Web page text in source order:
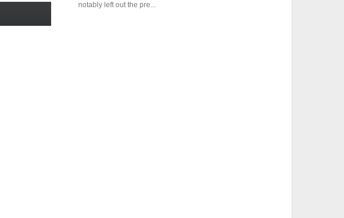
notably left out the pre...